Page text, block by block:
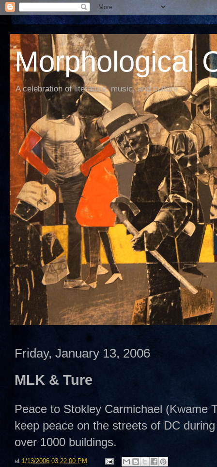
Morphological
A celebration of literature, music, and culture
Friday, January 13, 2006
MLK & Ture
Peace to Stokley Carmichael (Kwame
keep peace on the streets of DC
over 1000 buildings.
at 1/13/2006 03:22:00 PM